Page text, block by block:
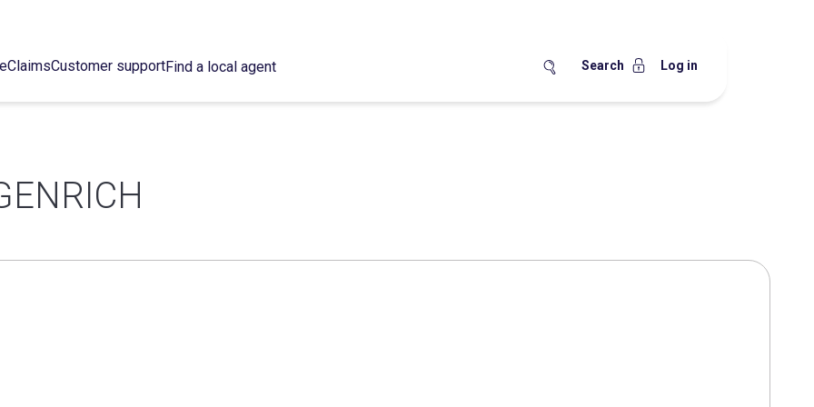
ClaimsCustomer supportFind a local agent Search Log in